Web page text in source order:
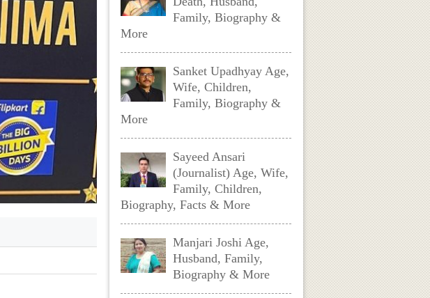
Family, Biography &
More
Sanket Upadhyay Age,
Wife, Children,
Family, Biography &
More
Sayeed Ansari
(Journalist) Age, Wife,
Family, Children,
Biography, Facts & More
Manjari Joshi Age,
Husband, Family,
Biography & More